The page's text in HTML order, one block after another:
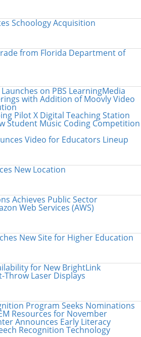
Schoology Acquisition
from Florida Department of
on PBS LearningMedia
with Addition of Moovly Video
Pilot X Digital Teaching Station
Student Music Coding Competition
Video for Educators Lineup
New Location
Achieves Public Sector
Web Services (AWS)
New Site for Higher Education
for New BrightLink
Laser Displays
Program Seeks Nominations
Resources for November
Announces Early Literacy
Recognition Technology